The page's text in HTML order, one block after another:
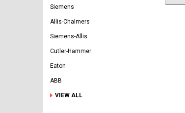
Siemens
Allis-Chalmers
Siemens-Allis
Cutler-Hammer
Eaton
ABB
VIEW ALL